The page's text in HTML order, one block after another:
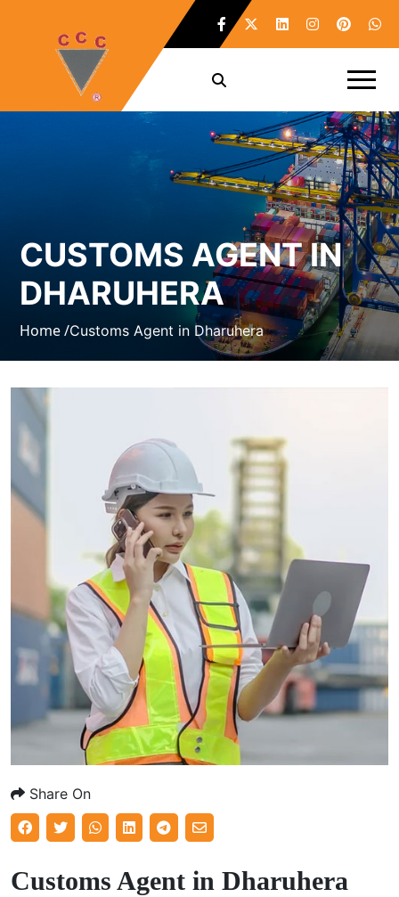
CUSTOMS AGENT IN
DHARUHERA
Home /Customs Agent in Dharuhera
Share On
Customs Agent in Dharuhera